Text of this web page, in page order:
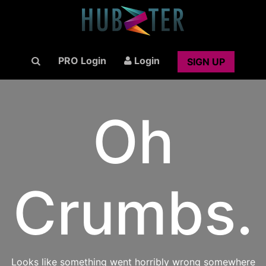
PRO Login Login SIGN UP
Oh
Crumbs.
Looks like something went horribly wrong somewhere